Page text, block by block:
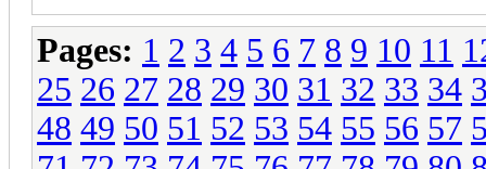
Pages: 1 2 3 4 5 6 7 8 9 10 11
25 26 27 28 29 30 31 32 33 34
48 49 50 51 52 53 54 55 56 57